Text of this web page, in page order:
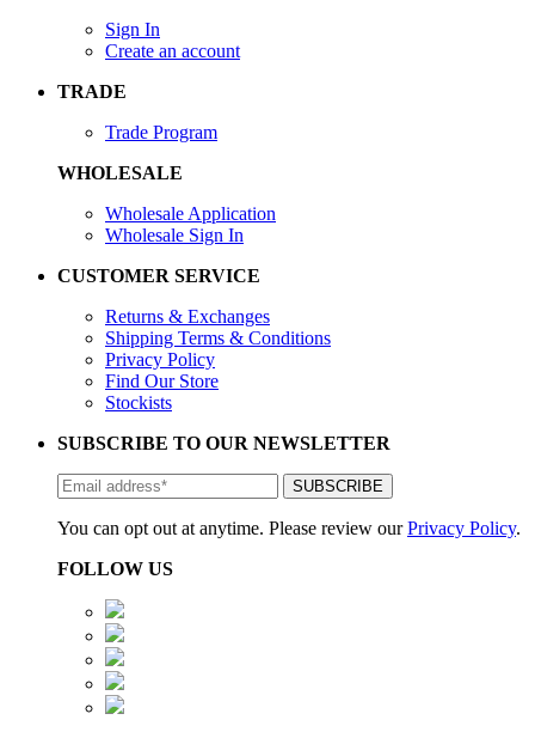
Sign In
Create an account
TRADE
Trade Program
WHOLESALE
Wholesale Application
Wholesale Sign In
CUSTOMER SERVICE
Returns & Exchanges
Shipping Terms & Conditions
Privacy Policy
Find Our Store
Stockists
SUBSCRIBE TO OUR NEWSLETTER
You can opt out at anytime. Please review ourPrivacy Policy.
FOLLOW US